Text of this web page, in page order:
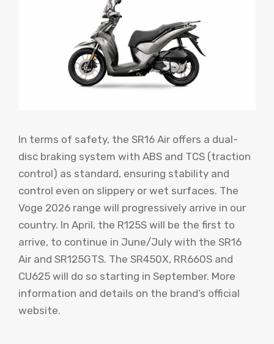
In terms of safety, the SR16 Air offers a dual-
disc braking system with ABS and TCS (traction
control) as standard, ensuring stability and
control even on slippery or wet surfaces. The
Voge 2026 range will progressively arrive in our
country. In April, the R125S will be the first to
arrive, to continue in June/July with the SR16
Air and SR125GTS. The SR450X, RR660S and
CU625 will do so starting in September. More
information and details on the brand’s official
website.